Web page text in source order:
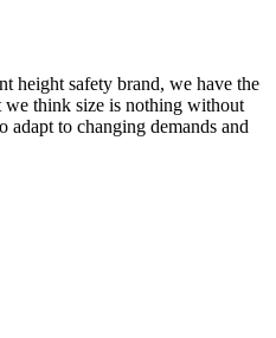
height safety brand, we have the
we think size is nothing without
adapt to changing demands and